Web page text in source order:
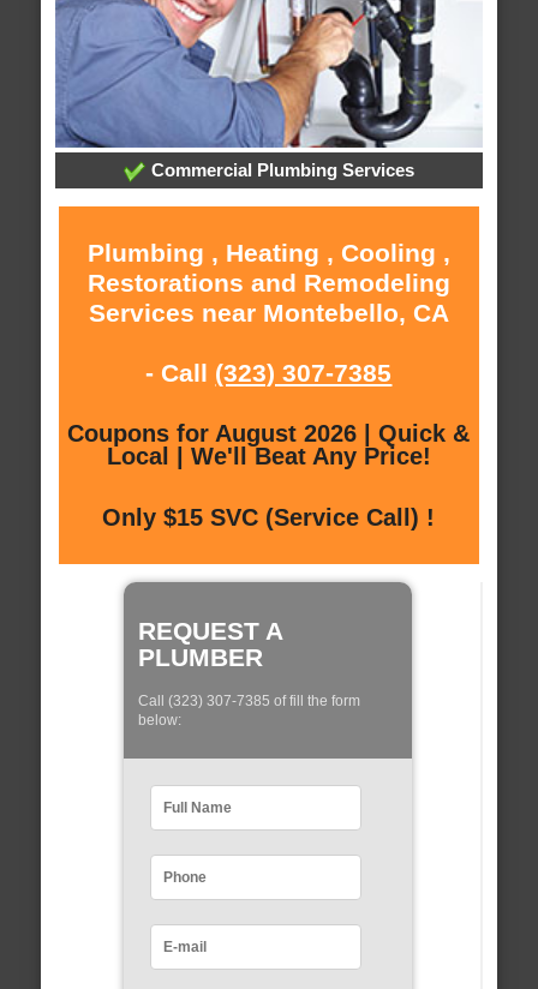
Commercial Plumbing Services
Plumbing , Heating , Cooling ,
Restorations and Remodeling
Services near Montebello, CA
- Call (323) 307-7385
Coupons for August 2026 | Quick &
Local | We'll Beat Any Price!
Only $15 SVC (Service Call) !
REQUEST A
PLUMBER
Call (323) 307-7385 of fill the form
below: